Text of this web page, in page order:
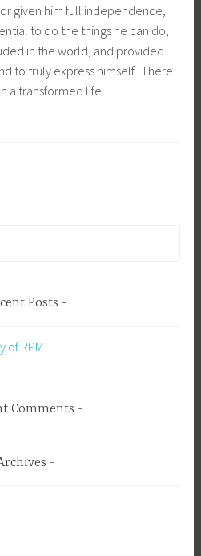
given him full independence,
to do the things he can do,
in the world, and provided
to truly express himself. There
a transformed life.
Posts
of RPM
Comments